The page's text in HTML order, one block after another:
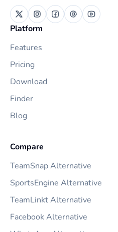
Platform
Features
Pricing
Download
Finder
Blog
Compare
TeamSnap Alternative
SportsEngine Alternative
TeamLinkt Alternative
Facebook Alternative